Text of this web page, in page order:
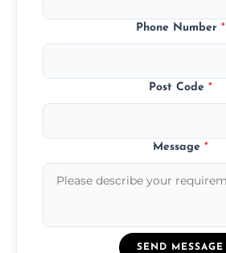
Phone Number *
Post Code *
Message *
SEND MESSAGE